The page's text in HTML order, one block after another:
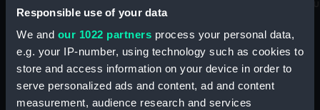
Responsible use of your data
We and our 1022 partners process your personal data,
e.g. your IP-number, using technology such as cookies to
store and access information on your device in order to
serve personalized ads and content, ad and content
measurement, audience research and services
maritime history, astronomy and time
Stories from the collections